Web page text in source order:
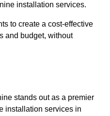
installation services.
to create a cost-effective
and budget, without
stands out as a premier
installation services in